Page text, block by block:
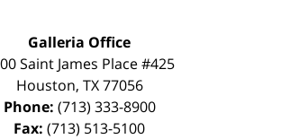
Galleria Office
Saint James Place #425
Houston, TX 77056
Phone: (713) 333-8900
Fax: (713) 513-5100